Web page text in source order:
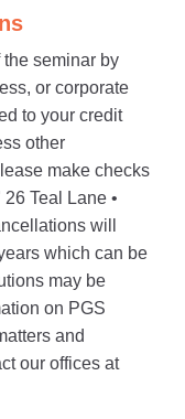
the seminar by
or corporate
to your credit
other
make checks
Teal Lane •
will
which can be
may be
on PGS
and
our offices at